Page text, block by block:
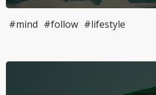
#mind #follow #lifestyle